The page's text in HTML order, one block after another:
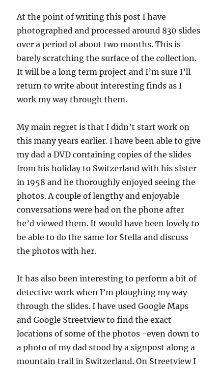
At the point of writing this post I have
photographed and processed around 830 slides
over a period of about two months. This is
barely scratching the surface of the collection.
It will be a long term project and I’m sure I’ll
return to write about interesting finds as I
work my way through them.
My main regret is that I didn’t start work on
this many years earlier. I have been able to give
my dad a DVD containing copies of the slides
from his holiday to Switzerland with his sister
in 1958 and he thoroughly enjoyed seeing the
photos. A couple of lengthy and enjoyable
conversations were had on the phone after
he’d viewed them. It would have been lovely to
be able to do the same for Stella and discuss
the photos with her.
It has also been interesting to perform a bit of
detective work when I’m ploughing my way
through the slides. I have used Google Maps
and Google Streetview to find the exact
locations of some of the photos -even down to
a photo of my dad stood by a signpost along a
mountain trail in Switzerland. On Streetview I